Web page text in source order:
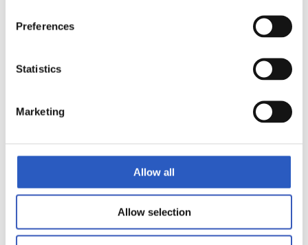
Preferences
Statistics
Marketing
Allow all
Allow selection
LALIGA GENUINE
Burgosera bidean